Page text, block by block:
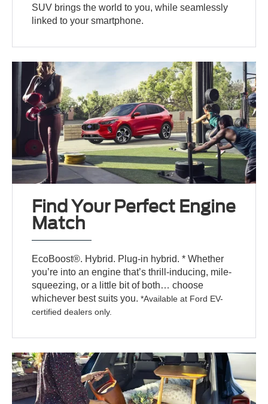
SUV brings the world to you, while seamlessly
linked to your smartphone.
Find Your Perfect Engine
Match
EcoBoost®. Hybrid. Plug-in hybrid. * Whether
you’re into an engine that’s thrill-inducing, mile-
squeezing, or a little bit of both… choose
whichever best suits you.*Available at Ford EV-
certified dealers only.